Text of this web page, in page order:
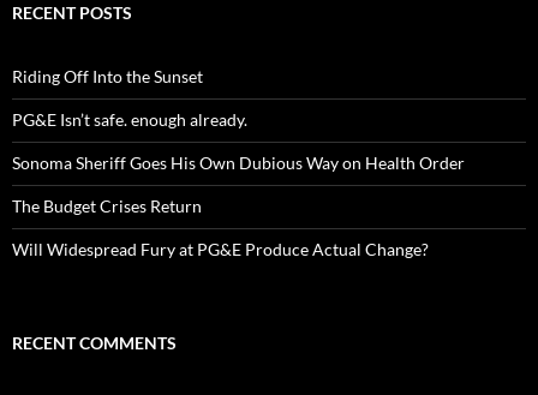
RECENT POSTS
Riding Off Into the Sunset
PG&E Isn’t safe. enough already.
Sonoma Sheriff Goes His Own Dubious Way on Health Order
The Budget Crises Return
Will Widespread Fury at PG&E Produce Actual Change?
RECENT COMMENTS